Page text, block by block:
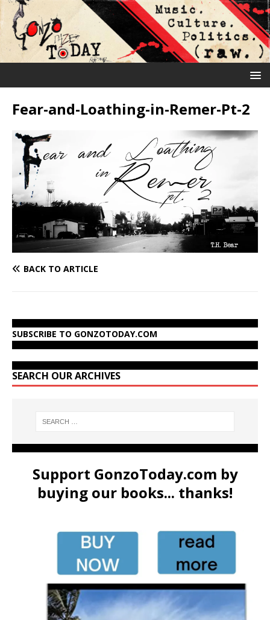
Fear-and-Loathing-in-Remer-Pt-2
BACK TO ARTICLE
SUBSCRIBE TO GONZOTODAY.COM
SEARCH OUR ARCHIVES
Support GonzoToday.com by
buying our books... thanks!